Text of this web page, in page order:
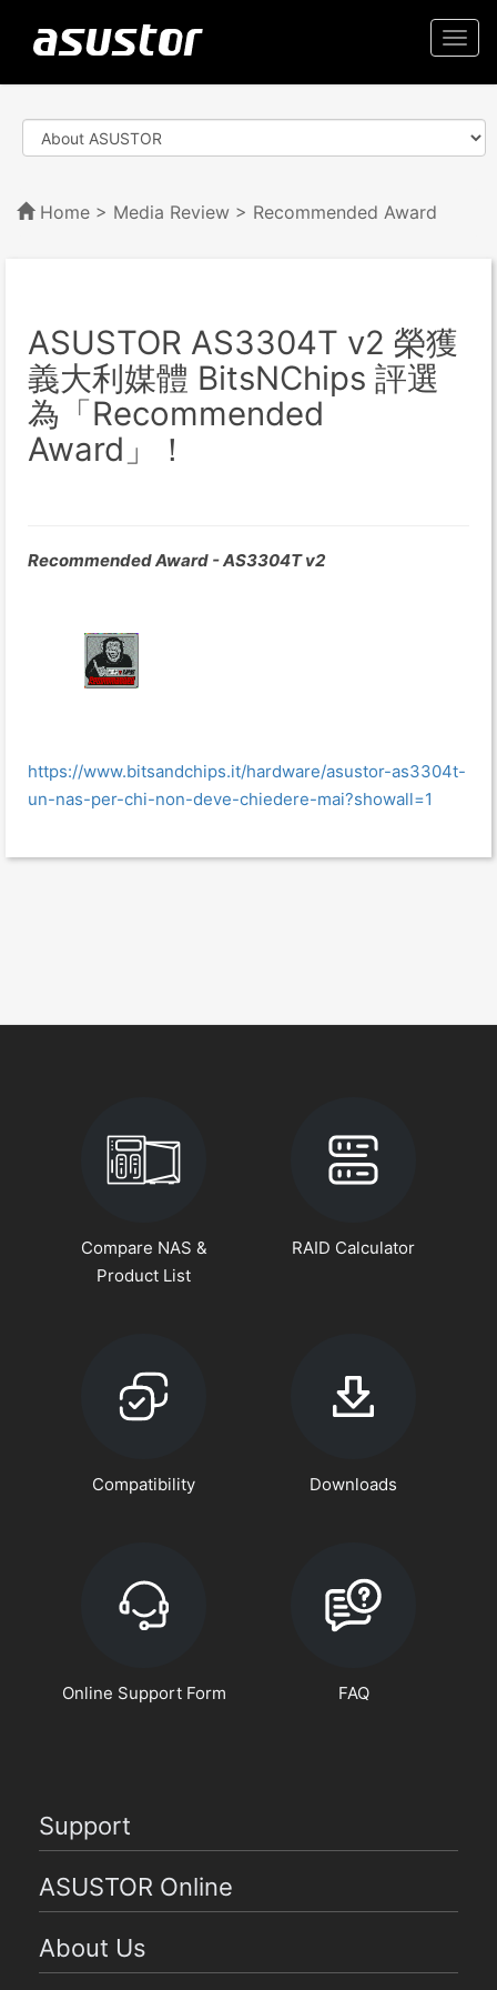
Home > Media Review > Recommended Award
ASUSTOR AS3304T v2 榮獲
義大利媒體 BitsNChips 評選
為「Recommended
Award」！
Recommended Award - AS3304T v2
https://www.bitsandchips.it/hardware/asustor-as3304t-
un-nas-per-chi-non-deve-chiedere-mai?showall=1
Compare NAS &
Product List
RAID Calculator
Compatibility Downloads
Online Support Form FAQ
Support
ASUSTOR Online
About Us